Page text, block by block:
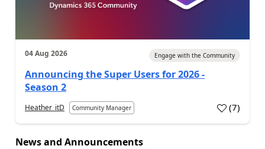
04 Aug 2026 Engage with the Community
Announcing the Super Users for 2026 -
Season 2
Heather_itD Community Manager (7)
News and Announcements